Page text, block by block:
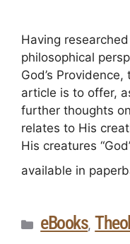
Having
philosophical
God’s
article is to offer,
further thoughts
relates to His
His creatures
available in
eBooks,